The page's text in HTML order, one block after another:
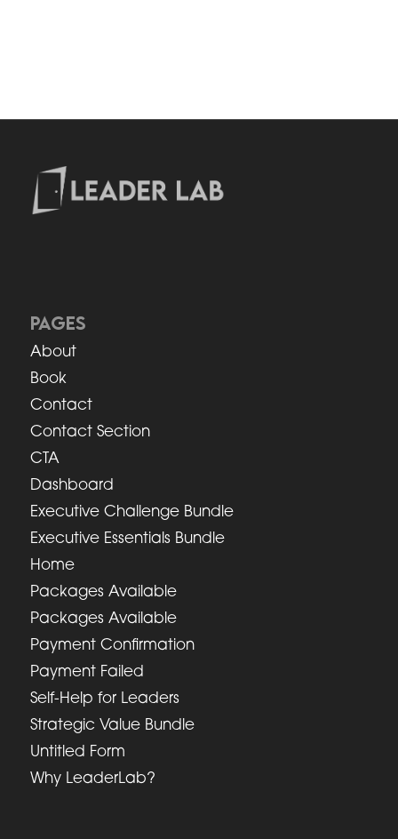
PAGES
About
Book
Contact
Contact Section
CTA
Dashboard
Executive Challenge Bundle
Executive Essentials Bundle
Home
Packages Available
Packages Available
Payment Confirmation
Payment Failed
Self-Help for Leaders
Strategic Value Bundle
Untitled Form
Why LeaderLab?